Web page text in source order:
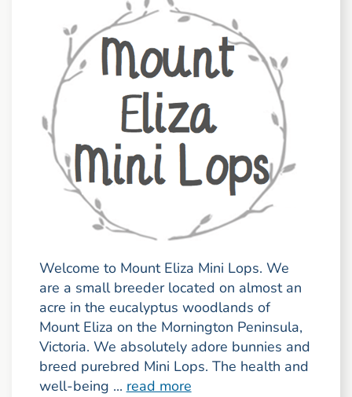
Welcome to Mount Eliza Mini Lops. We
are a small breeder located on almost an
acre in the eucalyptus woodlands of
Mount Eliza on the Mornington Peninsula,
Victoria. We absolutely adore bunnies and
breed purebred Mini Lops. The health and
well-being ... read more